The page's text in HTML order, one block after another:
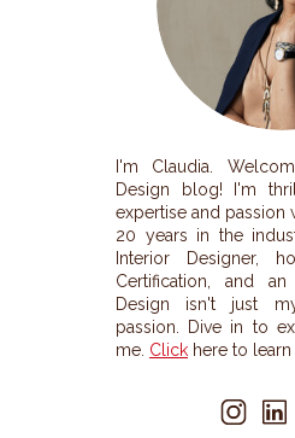
I'm Claudia.
Design blog! I'm
expertise and passion
20 years in the
Interior Designer,
Certification, and
Design isn't just
passion. Dive in to
me. Click here to